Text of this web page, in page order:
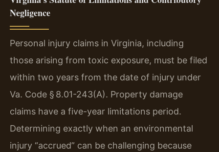
Negligence
Personal injury claims in Virginia, including
those arising from toxic exposure, must be filed
within two years from the date of injury under
Va. Code § 8.01-243(A). Property damage
claims have a five-year limitations period.
Determining exactly when an environmental
injury “accrued” can be challenging because